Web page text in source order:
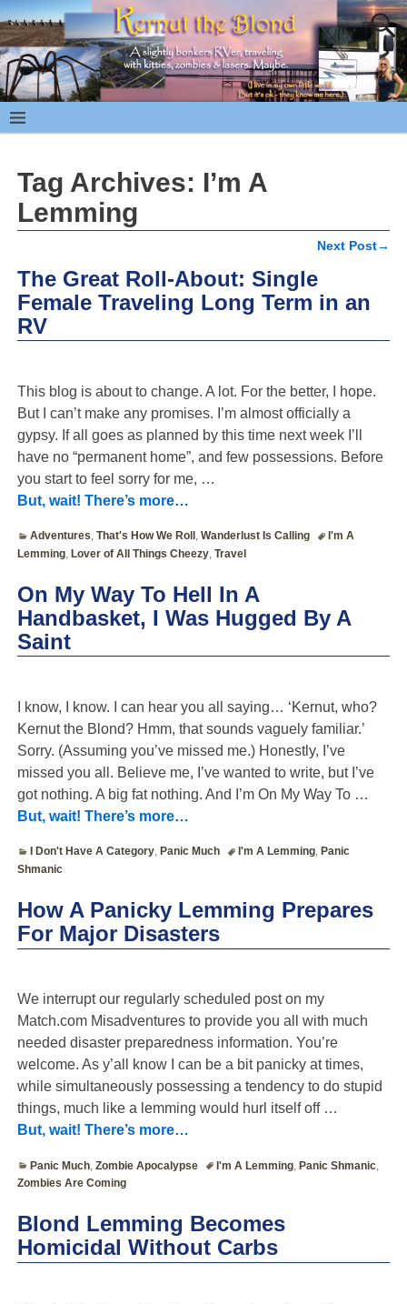
Tag Archives: I’m A
Lemming
Next Post→
The Great Roll-About: Single
Female Traveling Long Term in an
RV
This blog is about to change. A lot. For the better, I hope.
But I can’t make any promises. I’m almost officially a
gypsy. If all goes as planned by this time next week I’ll
have no “permanent home”, and few possessions. Before
you start to feel sorry for me, …
But, wait! There’s more…
Adventures,That's How We Roll ,Wanderlust Is Calling
I'm A
Lemming, Lover of All Things Cheezy, Travel
On My Way To Hell In A
Handbasket, I Was Hugged By A
Saint
I know, I know. I can hear you all saying… ‘Kernut, who?
Kernut the Blond? Hmm, that sounds vaguely familiar.’
Sorry. (Assuming you’ve missed me.) Honestly, I’ve
missed you all. Believe me, I’ve wanted to write, but I’ve
got nothing. A big fat nothing. And I’m On My Way To …
But, wait! There’s more…
I Don't Have A Category, Panic Much I'm A Lemming, Panic
Shmanic
How A Panicky Lemming Prepares
For Major Disasters
We interrupt our regularly scheduled post on my
Match.com Misadventures to provide you all with much
needed disaster preparedness information. You’re
welcome. As y’all know I can be a bit panicky at times,
while simultaneously possessing a tendency to do stupid
things, much like a lemming would hurl itself off …
But, wait! There’s more…
Panic Much ,Zombie Apocalypse I'm A Lemming ,Panic Shmanic
Zombies Are Coming
Blond Lemming Becomes
Homicidal Without Carbs